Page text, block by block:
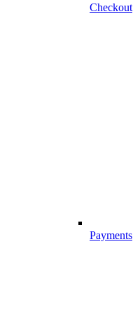
Checkout
Payments